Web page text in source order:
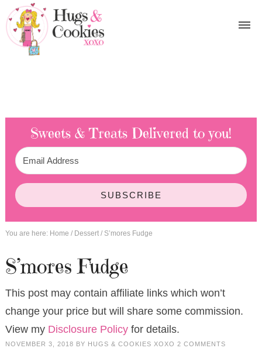
Sweets & Treats Delivered to you!
SUBSCRIBE
You are here: Home / Dessert /S’mores Fudge
S’mores Fudge
This post may contain affiliate links which won’t
change your price but will share some commission.
View my Disclosure Policyfor details.
NOVEMBER 3, 2018 BY HUGS & COOKIES XOXO 2 COMMENTS